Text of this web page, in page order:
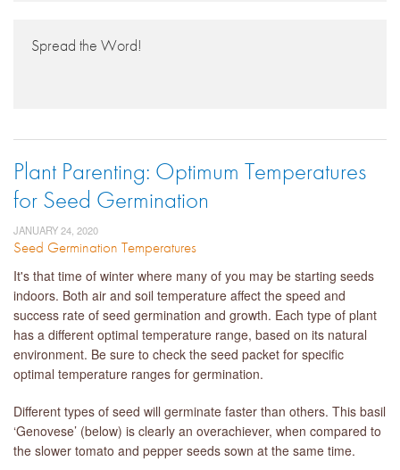
Spread the Word!
Plant Parenting: Optimum Temperatures
for Seed Germination
JANUARY 24, 2020
Seed Germination Temperatures
It's that time of winter where many of you may be starting seeds
indoors. Both air and soil temperature affect the speed and
success rate of seed germination and growth. Each type of plant
has a different optimal temperature range, based on its natural
environment. Be sure to check the seed packet for specific
optimal temperature ranges for germination.
Different types of seed will germinate faster than others. This basil
‘Genovese’ (below) is clearly an overachiever, when compared to
the slower tomato and pepper seeds sown at the same time.